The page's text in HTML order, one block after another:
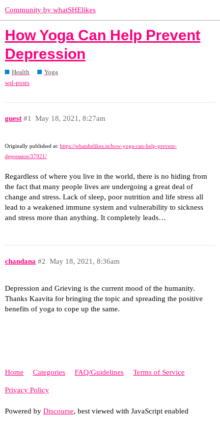
Community by whatSHElikes
How Yoga Can Help Prevent
Depression
Health
Yoga
wsl-posts
guest May 18, 2021, 8:27am
#1
Originally published at: https://whatshelikes.in/how-yoga-can-help-prevent-
depression/37921/
Regardless of where you live in the world, there is no hiding from
the fact that many people lives are undergoing a great deal of
change and stress. Lack of sleep, poor nutrition and life stress all
lead to a weakened immune system and vulnerability to sickness
and stress more than anything. It completely leads…
chandana May 18, 2021, 8:36am
#2
Depression and Grieving is the current mood of the humanity.
Thanks Kaavita for bringing the topic and spreading the positive
benefits of yoga to cope up the same.
Home Categories FAQ/Guidelines Terms of Service
Privacy Policy
Powered by Discourse, best viewed with JavaScript enabled